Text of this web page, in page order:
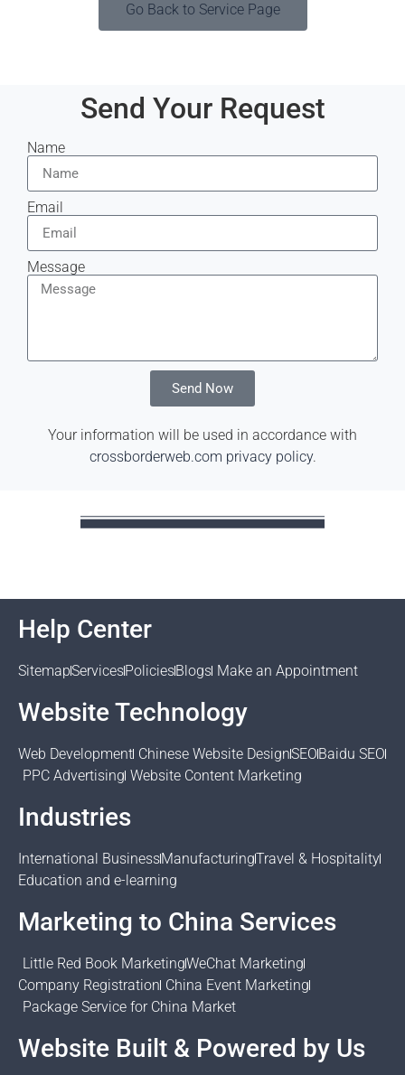
Go Back to Service Page
Send Your Request
Name
Email
Message
Send Now
Your information will be used in accordance with
crossborderweb.com privacy policy.
Help Center
SitemapServicesPoliciesBlogs Make an Appointment
Website Technology
Web Development Chinese Website DesignSEOBaidu SEO
PPC Advertising Website Content Marketing
Industries
International BusinessManufacturingTravel & Hospitality
Education and e-learning
Marketing to China Services
Little Red Book MarketingWeChat Marketing
Company Registration China Event Marketing
Package Service for China Market
Website Built & Powered by Us